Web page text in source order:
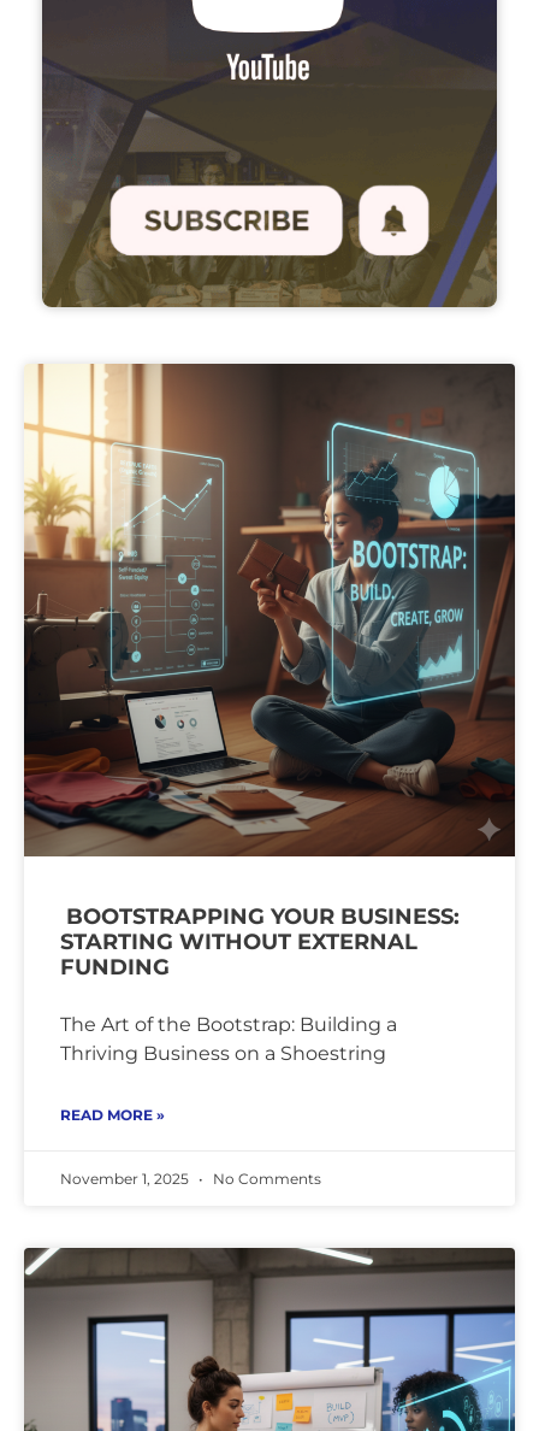
BOOTSTRAPPING YOUR BUSINESS:
STARTING WITHOUT EXTERNAL
FUNDING
The Art of the Bootstrap: Building a
Thriving Business on a Shoestring
READ MORE »
November 1, 2025 No Comments